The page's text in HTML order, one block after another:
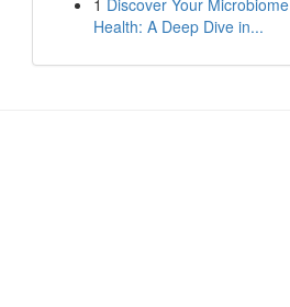
1 Discover Your Microbiome
Health: A Deep Dive in...